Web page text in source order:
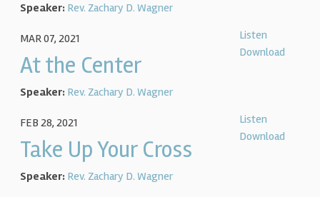
Speaker: Rev. Zachary D. Wagner
Listen
Download
MAR 07, 2021
At the Center
Speaker: Rev. Zachary D. Wagner
Listen
Download
FEB 28, 2021
Take Up Your Cross
Speaker: Rev. Zachary D. Wagner